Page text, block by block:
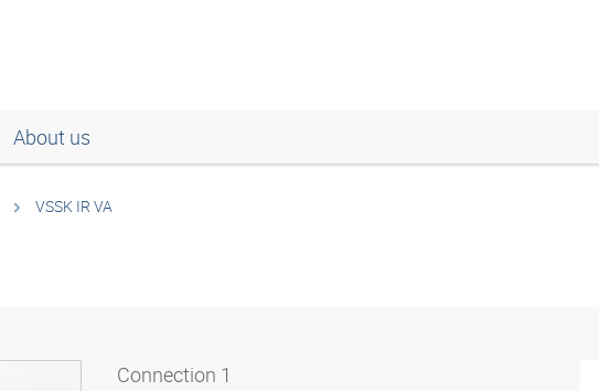
About us
VSSK IR VA
Connection 1